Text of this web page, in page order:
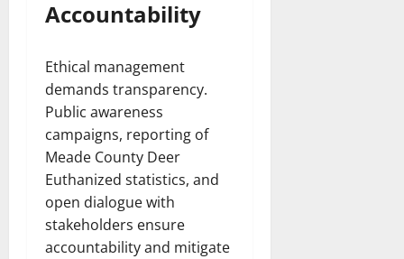
Accountability
Ethical management
demands transparency.
Public awareness
campaigns, reporting of
Meade County Deer
Euthanized statistics, and
open dialogue with
stakeholders ensure
accountability and mitigate